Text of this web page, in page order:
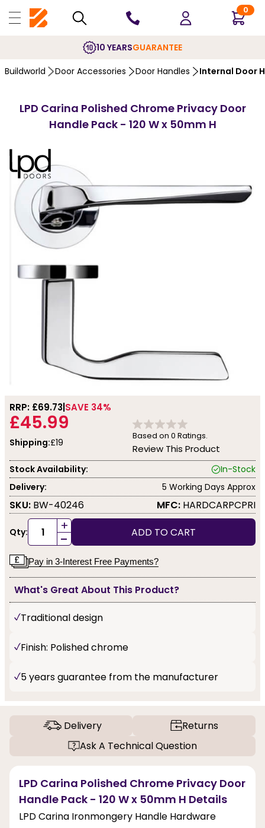
0
10 YEARSGUARANTEE
Buildworld Door Accessories Door Handles Internal Door
LPD Carina Polished Chrome Privacy Door
Handle Pack - 120 W x 50mm H
RRP: £69.73 SAVE 34%
£45.99
Shipping:£19
Based on 0 Ratings.
Review This Product
Stock Availability:
In-Stock
Delivery:
5 Working Days Approx
SKU: BW-40246 MFC: HARDCARPCPRI
Qty: +
- ADD TO CART
Pay in 3-Interest Free Payments?
What's Great About This Product?
Traditional design
Finish: Polished chrome
5 years guarantee from the manufacturer
Delivery
Returns
Ask A Technical Question
LPD Carina Polished Chrome Privacy Door
Handle Pack - 120 W x 50mm H Details
LPD Carina Ironmongery Handle Hardware